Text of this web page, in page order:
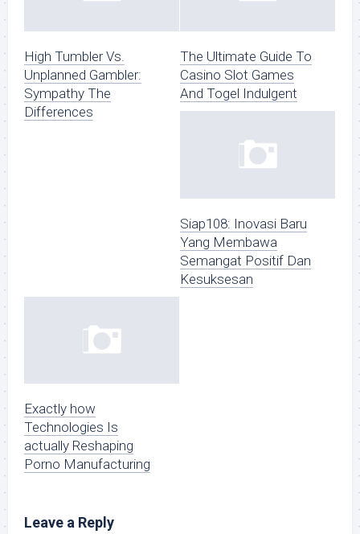
High Tumbler Vs.
Unplanned Gambler:
Sympathy The
Differences
The Ultimate Guide To
Casino Slot Games
And Togel Indulgent
Siap108: Inovasi Baru
Yang Membawa
Semangat Positif Dan
Kesuksesan
Exactly how
Technologies Is
actually Reshaping
Porno Manufacturing
Leave a Reply